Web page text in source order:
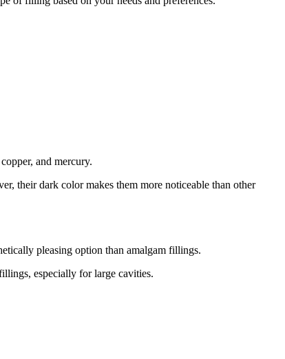
and mercury.
their dark color makes them more noticeable than other
pleasing option than amalgam fillings.
especially for large cavities.